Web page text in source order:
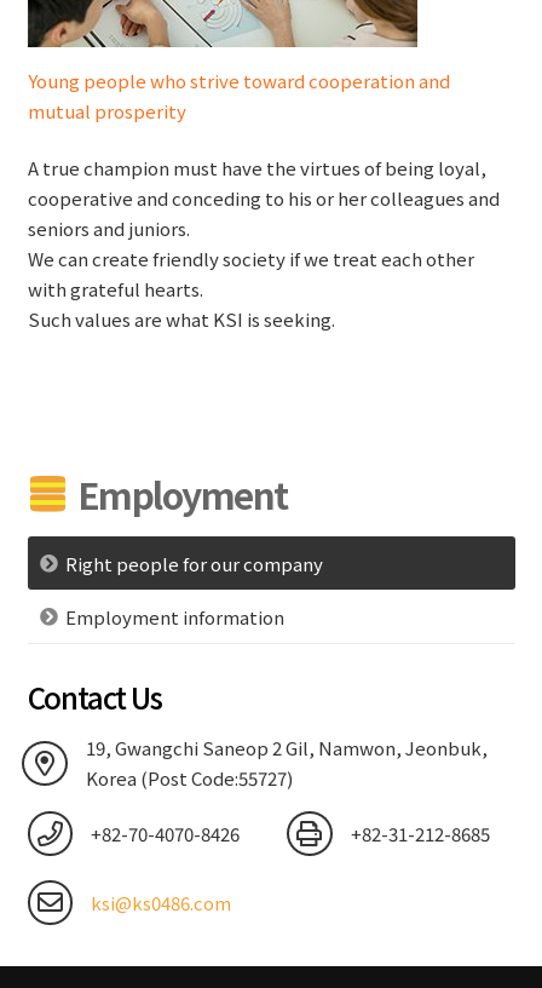
Young people who strive toward cooperation and
mutual prosperity
A true champion must have the virtues of being loyal,
cooperative and conceding to his or her colleagues and
seniors and juniors.
We can create friendly society if we treat each other
with grateful hearts.
Such values are what KSI is seeking.
Employment
Right people for our company
Employment information
Contact Us
19, Gwangchi Saneop 2 Gil, Namwon, Jeonbuk,
Korea (Post Code:55727)
+82-70-4070-8426 +82-31-212-8685
ksi@ks0486.com